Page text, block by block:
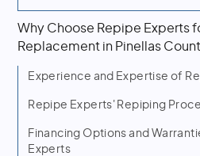
Why Choose Repipe Experts
Replacement in Pinellas
Experience and Expertise of
Repipe Experts' Repiping
Financing Options and
Experts